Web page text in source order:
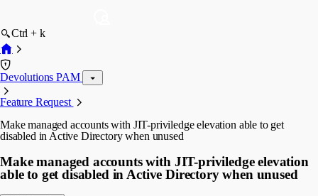
Ctrl + k
Devolutions PAM
Feature Request
Make managed accounts with JIT-priviledge elevation able to get
disabled in Active Directory when unused
Make managed accounts with JIT-priviledge elevation
able to get disabled in Active Directory when unused